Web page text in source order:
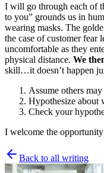
I will go through each of
to you” grounds us in
wearing masks. The
the case of customer fear
uncomfortable as they
physical distance. We
skill…it doesn’t happen
Assume others
Hypothesize about
Check your
I welcome the
Back to all writing